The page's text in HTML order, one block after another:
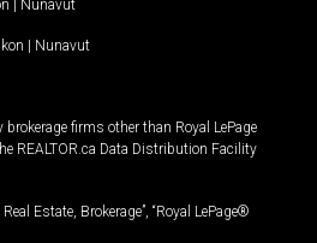
| Nunavut
| Nunavut
firms other than Royal LePage
REALTOR.ca Data Distribution Facility
Estate, Brokerage”, “Royal LePage®